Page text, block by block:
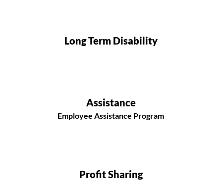
Long Term Disability
Assistance
Employee Assistance Program
Profit Sharing